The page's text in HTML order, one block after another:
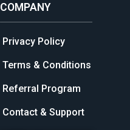
COMPANY
Privacy Policy
Terms & Conditions
Referral Program
Contact & Support